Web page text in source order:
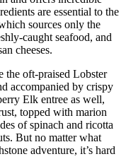
are essential to the
sources only the
caught seafood, and
cheeses.
the oft-praised Lobster
accompanied by crispy
Elk entree as well,
topped with marion
of spinach and ricotta
But no matter what
adventure, it’s hard